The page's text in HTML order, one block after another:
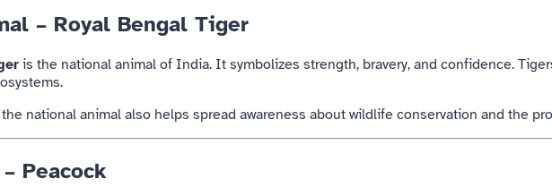
– Royal Bengal Tiger
is the national animal of India. It symbolizes strength, bravery, and confidence.
national animal also helps spread awareness about wildlife conservation and the
Peacock